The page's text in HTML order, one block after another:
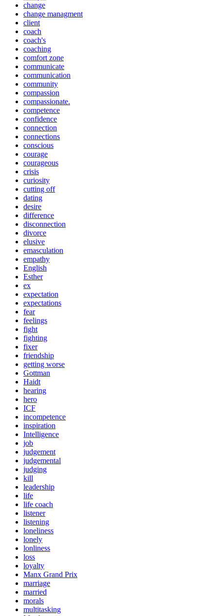
change
change managment
client
coach
coach's
coaching
comfort zone
communicate
communication
community
compassion
compassionate.
competence
confidence
connection
connections
conscious
courage
courageous
crisis
curiosity
cutting off
dating
desire
difference
disconnection
divorce
elusive
emasculation
empathy
English
Esther
ex
expectation
expectations
fear
feelings
fight
fighting
fixer
friendship
getting worse
Gottman
Haidt
hearing
hero
ICF
incompetence
inspiration
Intelligence
job
judgement
judgemental
judging
kill
leadership
life
life coach
listener
listening
loneliness
lonely
lonliness
loss
loyalty
Manx Grand Prix
marriage
married
morals
multitasking